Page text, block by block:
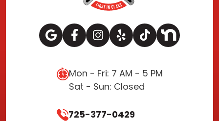
Mon - Fri: 7 AM - 5 PM
Sat - Sun: Closed
725-377-0429